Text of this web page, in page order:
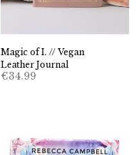
Magic of I. // Vegan
Leather Journal
€34.99